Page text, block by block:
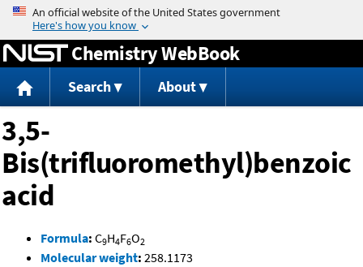
Jump to content
Chemistry WebBook
Search About
3,5-
Bis(trifluoromethyl)benzoic
acid
Formula: C9H4F6O2
Molecular weight: 258.1173